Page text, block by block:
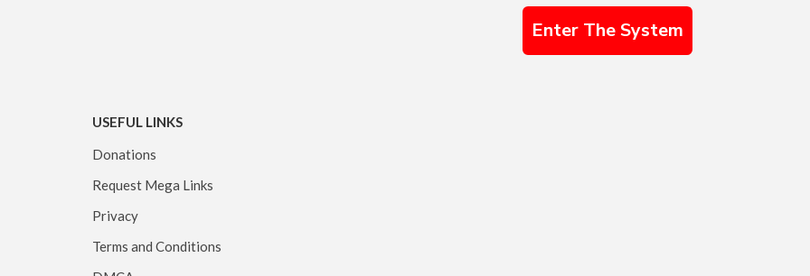
Enter The System
USEFUL LINKS
Donations
Request Mega Links
Privacy
Terms and Conditions